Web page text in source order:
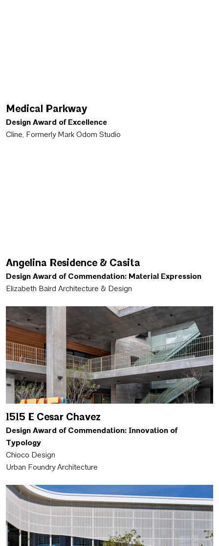
Medical Parkway
Design Award of Excellence
Cline, Formerly Mark Odom Studio
Angelina Residence & Casita
Design Award of Commendation: Material Expression
Elizabeth Baird Architecture & Design
1515 E Cesar Chavez
Design Award of Commendation: Innovation of
Typology
Chioco Design
Urban Foundry Architecture